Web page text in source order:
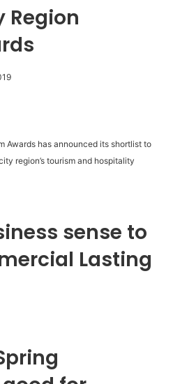
Region
Awards has announced its shortlist to
region’s tourism and hospitality
sense to
Lasting